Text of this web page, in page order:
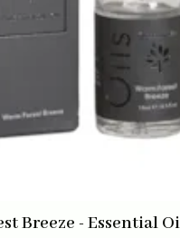
Breeze - Essential